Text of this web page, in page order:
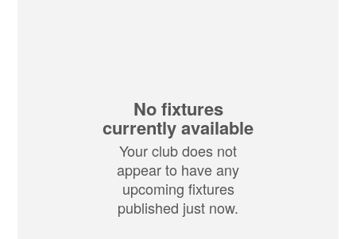
No fixtures
currently available
Your club does not
appear to have any
upcoming fixtures
published just now.